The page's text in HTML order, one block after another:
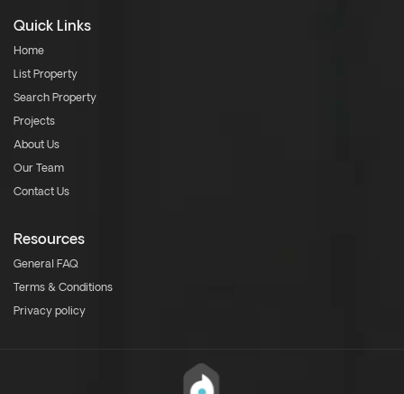
Quick Links
Home
List Property
Search Property
Projects
About Us
Our Team
Contact Us
Resources
General FAQ
Terms & Conditions
Privacy policy